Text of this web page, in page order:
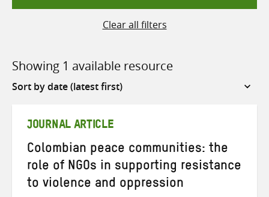
Clear all filters
Showing 1 available resource
Sort
JOURNAL ARTICLE
Colombian peace communities: the
role of NGOs in supporting resistance
to violence and oppression